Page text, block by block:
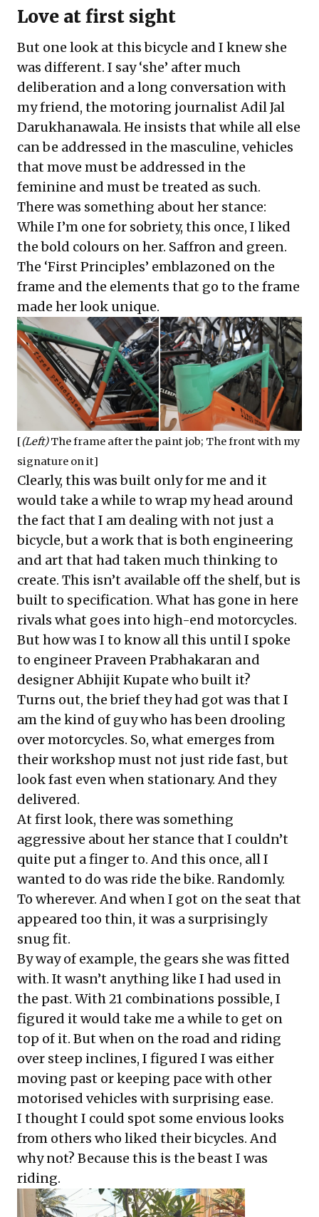
Love at first sight
But one look at this bicycle and I knew she
was different. I say ‘she’ after much
deliberation and a long conversation with
my friend, the motoring journalist Adil Jal
Darukhanawala. He insists that while all else
can be addressed in the masculine, vehicles
that move must be addressed in the
feminine and must be treated as such.
There was something about her stance:
While I’m one for sobriety, this once, I liked
the bold colours on her. Saffron and green.
The ‘First Principles’ emblazoned on the
frame and the elements that go to the frame
made her look unique.
[(Left)The frame after the paint job; The front with my
signature on it]
Clearly, this was built only for me and it
would take a while to wrap my head around
the fact that I am dealing with not just a
bicycle, but a work that is both engineering
and art that had taken much thinking to
create. This isn’t available off the shelf, but is
built to specification. What has gone in here
rivals what goes into high-end motorcycles.
But how was I to know all this until I spoke
to engineer Praveen Prabhakaran and
designer Abhijit Kupate who built it?
Turns out, the brief they had got was that I
am the kind of guy who has been drooling
over motorcycles. So, what emerges from
their workshop must not just ride fast, but
look fast even when stationary. And they
delivered.
At first look, there was something
aggressive about her stance that I couldn’t
quite put a finger to. And this once, all I
wanted to do was ride the bike. Randomly.
To wherever. And when I got on the seat that
appeared too thin, it was a surprisingly
snug fit.
By way of example, the gears she was fitted
with. It wasn’t anything like I had used in
the past. With 21 combinations possible, I
figured it would take me a while to get on
top of it. But when on the road and riding
over steep inclines, I figured I was either
moving past or keeping pace with other
motorised vehicles with surprising ease.
I thought I could spot some envious looks
from others who liked their bicycles. And
why not? Because this is the beast I was
riding.